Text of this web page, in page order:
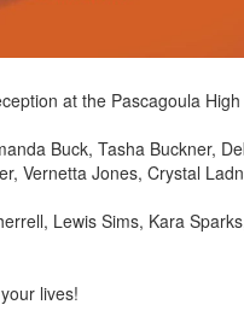
at the Pascagoula
Buck, Tasha Buckner,
Vernetta Jones, Crystal
Lewis Sims, Kara
lives!